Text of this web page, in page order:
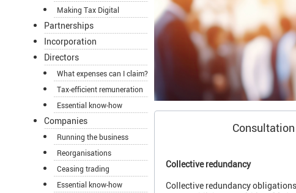
Making Tax Digital
Partnerships
Incorporation
Directors
What expenses can I claim?
Tax-efficient remuneration
Essential know-how
Companies
Running the business
Reorganisations
Ceasing trading
Essential know-how
Consultation
Collective redundancy
Collective redundancy